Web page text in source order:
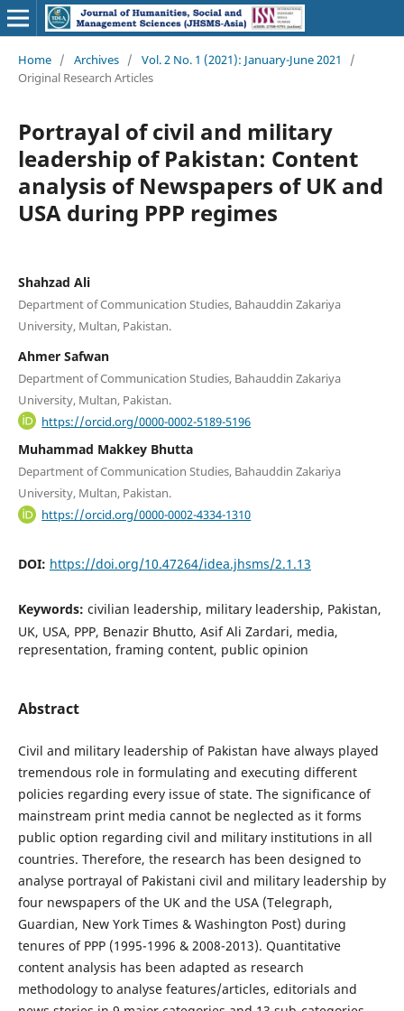
Home / Archives / Vol. 2 No. 1 (2021): January-June 2021
/
Original Research Articles
Portrayal of civil and military
leadership of Pakistan: Content
analysis of Newspapers of UK and
USA during PPP regimes
Shahzad Ali
Department of Communication Studies, Bahauddin Zakariya
University, Multan, Pakistan.
Ahmer Safwan
Department of Communication Studies, Bahauddin Zakariya
University, Multan, Pakistan.
https://orcid.org/0000-0002-5189-5196
Muhammad Makkey Bhutta
Department of Communication Studies, Bahauddin Zakariya
University, Multan, Pakistan.
https://orcid.org/0000-0002-4334-1310
DOI: https://doi.org/10.47264/idea.jhsms/2.1.13
Keywords: civilian leadership, military leadership, Pakistan,
UK, USA, PPP, Benazir Bhutto, Asif Ali Zardari, media,
representation, framing content, public opinion
Abstract
Civil and military leadership of Pakistan have always played
tremendous role in formulating and executing different
policies regarding every issue of state. The significance of
mainstream print media cannot be neglected as it forms
public option regarding civil and military institutions in all
countries. Therefore, the research has been designed to
analyse portrayal of Pakistani civil and military leadership by
four newspapers of the UK and the USA (Telegraph,
Guardian, New York Times & Washington Post) during
tenures of PPP (1995-1996 & 2008-2013). Quantitative
content analysis has been adapted as research
methodology to analyse features/articles, editorials and